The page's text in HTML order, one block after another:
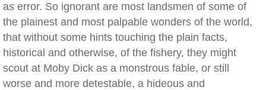
as error. So ignorant are most landsmen of some of
the plainest and most palpable wonders of the world,
that without some hints touching the plain facts,
historical and otherwise, of the fishery, they might
scout at Moby Dick as a monstrous fable, or still
worse and more detestable, a hideous and